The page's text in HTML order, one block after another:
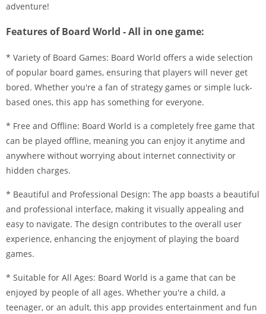
adventure!
Features of Board World - All in one game:
* Variety of Board Games: Board World offers a wide selection
of popular board games, ensuring that players will never get
bored. Whether you're a fan of strategy games or simple luck-
based ones, this app has something for everyone.
* Free and Offline: Board World is a completely free game that
can be played offline, meaning you can enjoy it anytime and
anywhere without worrying about internet connectivity or
hidden charges.
* Beautiful and Professional Design: The app boasts a beautiful
and professional interface, making it visually appealing and
easy to navigate. The design contributes to the overall user
experience, enhancing the enjoyment of playing the board
games.
* Suitable for All Ages: Board World is a game that can be
enjoyed by people of all ages. Whether you're a child, a
teenager, or an adult, this app provides entertainment and fun